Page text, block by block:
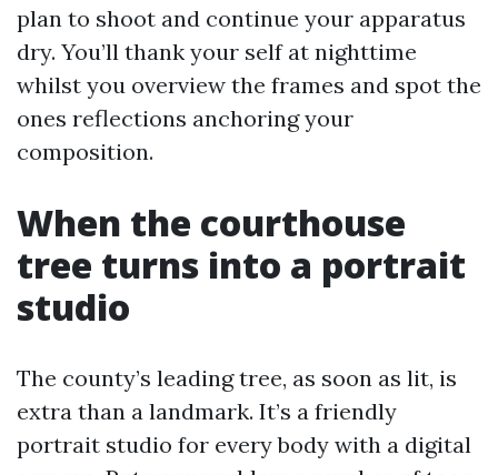
plan to shoot and continue your apparatus
dry. You’ll thank your self at nighttime
whilst you overview the frames and spot the
ones reflections anchoring your
composition.
When the courthouse
tree turns into a portrait
studio
The county’s leading tree, as soon as lit, is
extra than a landmark. It’s a friendly
portrait studio for every body with a digital